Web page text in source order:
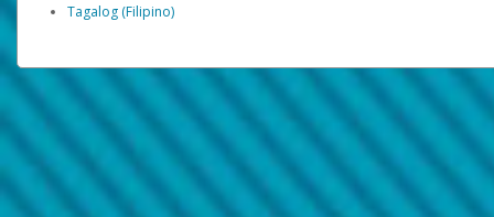
Tagalog (Filipino)